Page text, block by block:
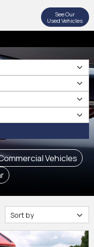
See Our
Used Vehicles
Vehicles